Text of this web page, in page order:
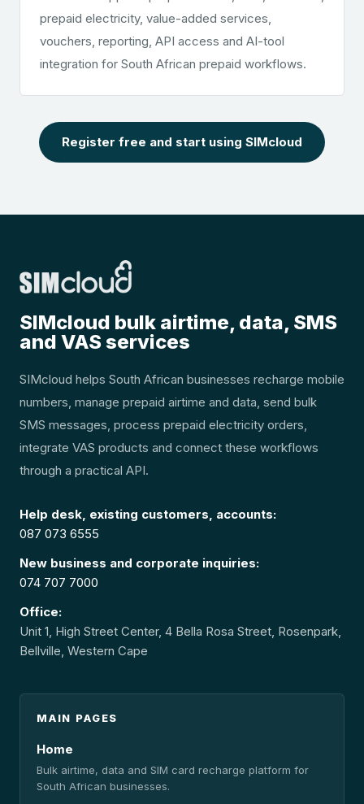
prepaid electricity, value-added services,
vouchers, reporting, API access and AI-tool
integration for South African prepaid workflows.
Register free and start using SIMcloud
SIMcloud bulk airtime, data, SMS
and VAS services
SIMcloud helps South African businesses recharge mobile
numbers, manage prepaid airtime and data, send bulk
SMS messages, process prepaid electricity orders,
integrate VAS products and connect these workflows
through a practical API.
Help desk, existing customers, accounts:
087 073 6555
New business and corporate inquiries:
074 707 7000
Office:
Unit 1, High Street Center, 4 Bella Rosa Street, Rosenpark,
Bellville, Western Cape
MAIN PAGES
Home
Bulk airtime, data and SIM card recharge platform for
South African businesses.